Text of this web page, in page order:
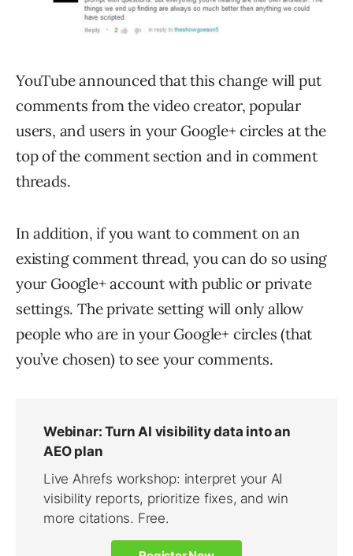
YouTube announced that this change will put
comments from the video creator, popular
users, and users in your Google+ circles at the
top of the comment section and in comment
threads.
In addition, if you want to comment on an
existing comment thread, you can do so using
your Google+ account with public or private
settings. The private setting will only allow
people who are in your Google+ circles (that
you’ve chosen) to see your comments.